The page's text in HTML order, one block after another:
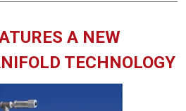
A NEW
TECHNOLOGY